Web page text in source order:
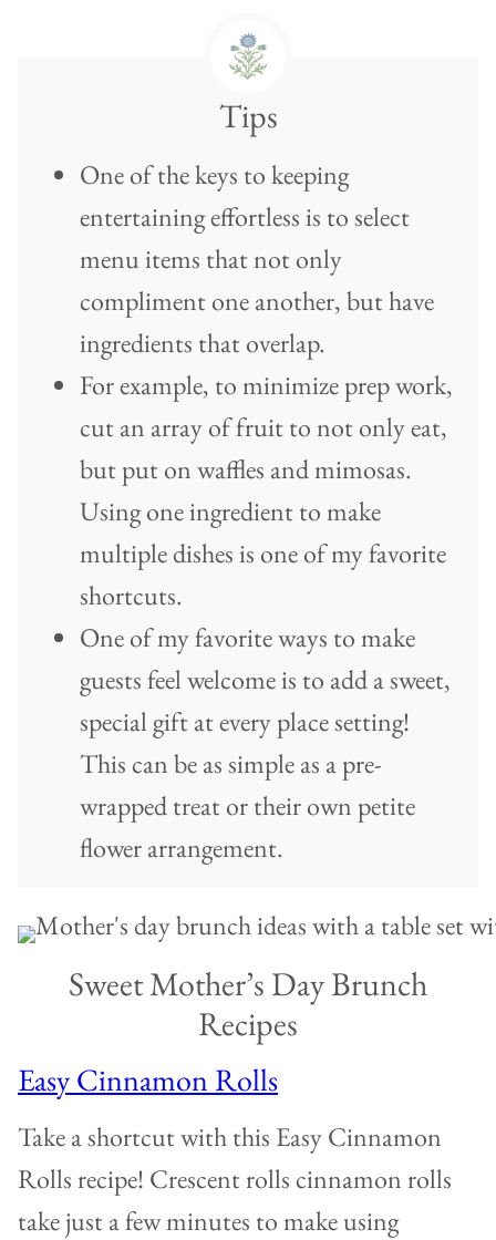
Tips
One of the keys to keeping
entertaining effortless is to select
menu items that not only
compliment one another, but have
ingredients that overlap.
For example, to minimize prep work,
cut an array of fruit to not only eat,
but put on waffles and mimosas.
Using one ingredient to make
multiple dishes is one of my favorite
shortcuts.
One of my favorite ways to make
guests feel welcome is to add a sweet,
special gift at every place setting!
This can be as simple as a pre-
wrapped treat or their own petite
flower arrangement.
Sweet Mother’s Day Brunch
Recipes
Easy Cinnamon Rolls
Take a shortcut with this Easy Cinnamon
Rolls recipe! Crescent rolls cinnamon rolls
take just a few minutes to make using